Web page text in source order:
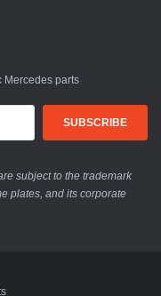
Mercedes parts
subject to the trademark
plates, and its corporate